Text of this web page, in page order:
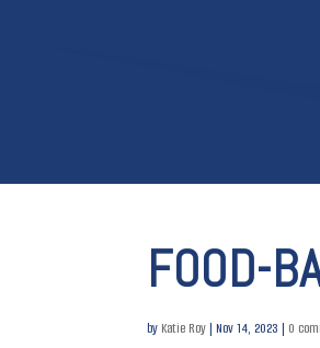
FOOD-
by Katie Roy|Nov 14, 2023 | 0